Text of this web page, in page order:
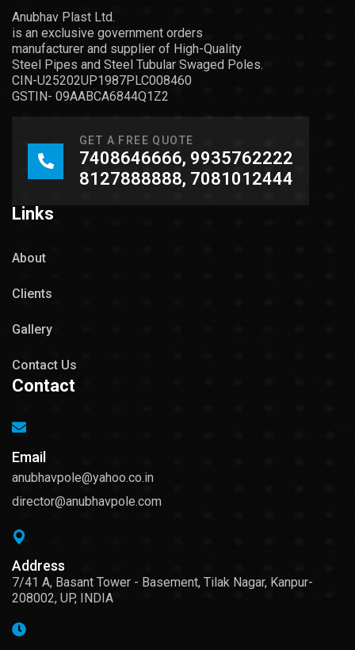
Anubhav Plast Ltd.
is an exclusive government orders
manufacturer and supplier of High-Quality
Steel Pipes and Steel Tubular Swaged Poles.
CIN-U25202UP1987PLC008460
GSTIN- 09AABCA6844Q1Z2
GET A FREE QUOTE
7408646666, 9935762222
8127888888, 7081012444
Links
About
Clients
Gallery
Contact Us
Contact
Email
anubhavpole@yahoo.co.in
director@anubhavpole.com
Address
7/41 A, Basant Tower - Basement, Tilak Nagar, Kanpur-
208002, UP, INDIA